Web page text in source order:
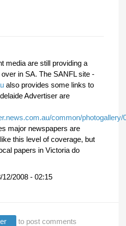
media are still providing a
in SA. The SANFL site -
also provides some links to
Advertiser are
common/photogallery/
major newspapers are
this level of coverage, but
papers in Victoria do
12/2008 - 02:15
to post comments